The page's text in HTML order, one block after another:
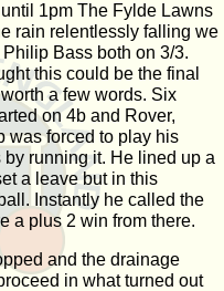
1pm The Fylde Lawns
rain relentlessly falling we
Bass both on 3/3.
this could be the final
a few words. Six
on 4b and Rover,
was forced to play his
running it. He lined up a
a leave but in this
Instantly he called the
a plus 2 win from there.
and the drainage
in what turned out